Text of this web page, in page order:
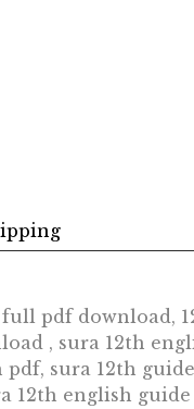
pdf download,
, sura 12th
sura 12th
12th english